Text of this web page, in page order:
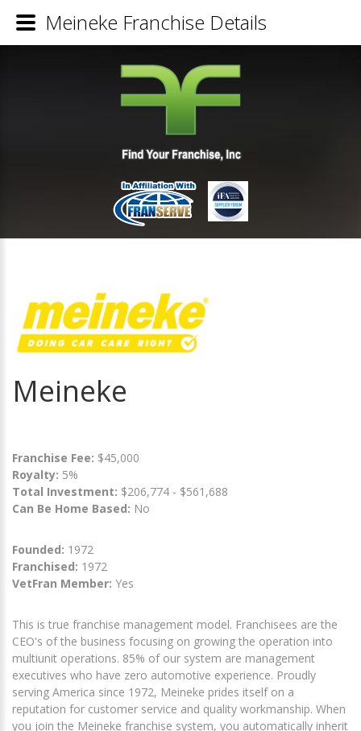
Meineke
Franchise Fee: $45,000
Royalty: 5%
Total Investment: $206,774 - $561,688
Can Be Home Based: No
Founded: 1972
Franchised: 1972
VetFran Member: Yes
This is true franchise management model. Franchisees are the
CEO's of the business focusing on growing the operation into
multiunit operations. 85% of our system are management
executives who have zero automotive experience. Proudly
serving America since 1972, Meineke prides itself on a
reputation for customer service and quality workmanship. When
you join the Meineke franchise system, you automatically inherit
Meineke Franchise Details